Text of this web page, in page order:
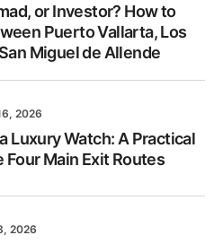
or Investor? How to
Puerto Vallarta, Los
Miguel de Allende
2026
Luxury Watch: A Practical
Four Main Exit Routes
2026